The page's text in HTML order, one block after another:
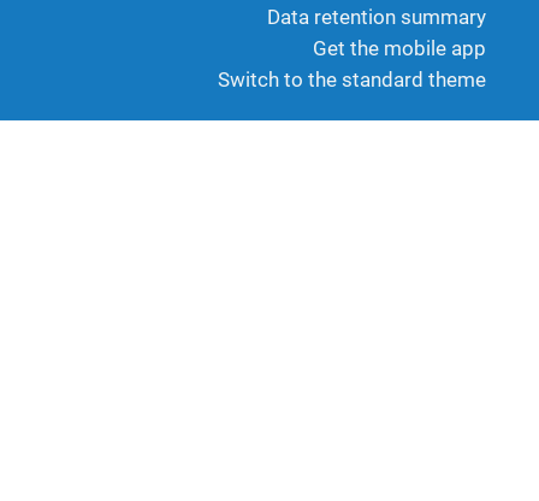
Data retention summary
Get the mobile app
Switch to the standard theme